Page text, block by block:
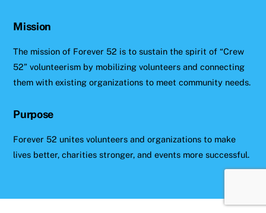
Mission
The mission of Forever 52 is to sustain the spirit of “Crew
52” volunteerism by mobilizing volunteers and connecting
them with existing organizations to meet community needs.
Purpose
Forever 52 unites volunteers and organizations to make
lives better, charities stronger, and events more successful.